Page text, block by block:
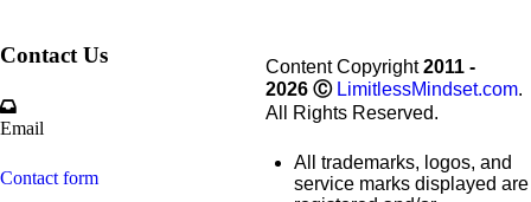
Contact Us
Email
Contact form
Content Copyright2011 -
2026 Ⓒ LimitlessMindset.com.
All Rights Reserved.
All trademarks, logos, and
service marks displayed are